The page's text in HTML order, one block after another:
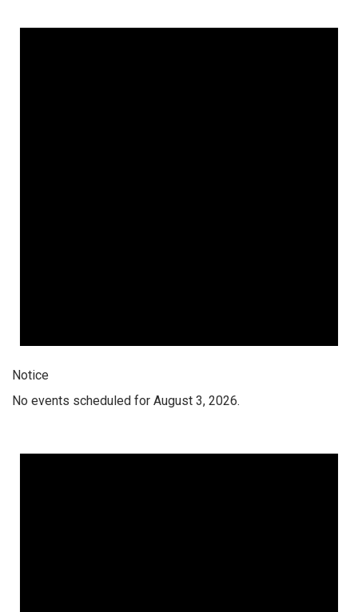
Notice
No events scheduled for August 3, 2026.